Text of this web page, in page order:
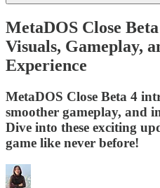
MetaDOS Close
Visuals, Gameplay,
Experience
MetaDOS Close Beta 4
smoother gameplay, and
Dive into these exciting
game like never before!